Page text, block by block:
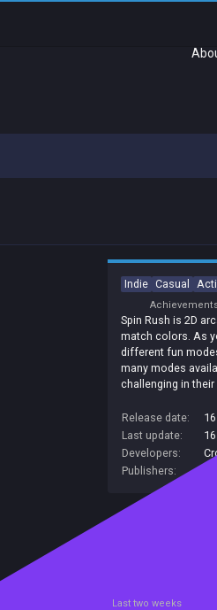
Indie Casual
Spin Rush is 2D
match colors. As
different fun
many modes
challenging in their
Release date:
Last update:
Developers:
Publishers:
Last two weeks